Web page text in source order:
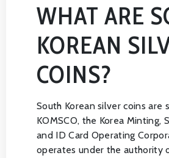
WHAT ARE
KOREAN
COINS?
South Korean silver coins are
KOMSCO, the Korea Minting,
and ID Card Operating
operates under the authority